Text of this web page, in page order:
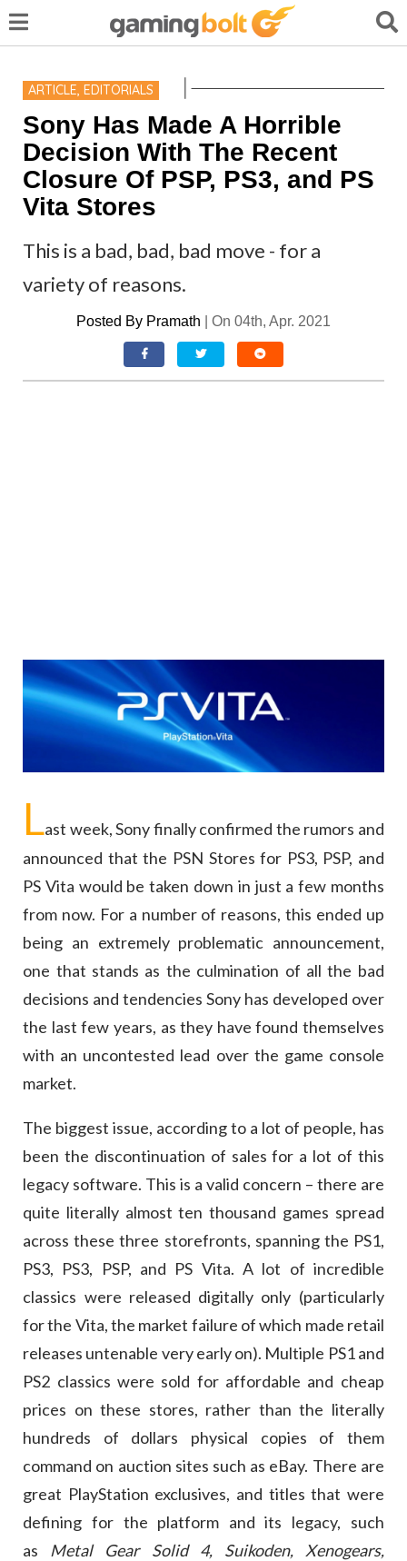
ARTICLE,EDITORIALS
Sony Has Made A Horrible
Decision With The Recent
Closure Of PSP, PS3, and PS
Vita Stores
This is a bad, bad, bad move - for a
variety of reasons.
Posted By Pramath On 04th, Apr. 2021
Last week, Sony finally confirmed the rumors and
announced that the PSN Stores for PS3, PSP, and
PS Vita would be taken down in just a few months
from now. For a number of reasons, this ended up
being an extremely problematic announcement,
one that stands as the culmination of all the bad
decisions and tendencies Sony has developed over
the last few years, as they have found themselves
with an uncontested lead over the game console
market.
The biggest issue, according to a lot of people, has
been the discontinuation of sales for a lot of this
legacy software. This is a valid concern – there are
quite literally almost ten thousand games spread
across these three storefronts, spanning the PS1,
PS3, PS3, PSP, and PS Vita. A lot of incredible
classics were released digitally only (particularly
for the Vita, the market failure of which made retail
releases untenable very early on). Multiple PS1 and
PS2 classics were sold for affordable and cheap
prices on these stores, rather than the literally
hundreds of dollars physical copies of them
command on auction sites such as eBay. There are
great PlayStation exclusives, and titles that were
defining for the platform and its legacy, such
as Metal Gear Solid 4, Suikoden, Xenogears,